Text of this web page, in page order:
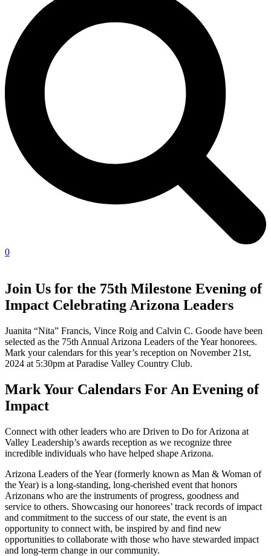
0
Join Us for the 75th Milestone Evening of
Impact Celebrating Arizona Leaders
Juanita “Nita” Francis, Vince Roig and Calvin C. Goode have been
selected as the 75th Annual Arizona Leaders of the Year honorees.
Mark your calendars for this year’s reception on November 21st,
2024 at 5:30pm at Paradise Valley Country Club.
Mark Your Calendars For An Evening of
Impact
Connect with other leaders who are Driven to Do for Arizona at
Valley Leadership’s awards reception as we recognize three
incredible individuals who have helped shape Arizona.
Arizona Leaders of the Year (formerly known as Man & Woman of
the Year) is a long-standing, long-cherished event that honors
Arizonans who are the instruments of progress, goodness and
service to others. Showcasing our honorees’ track records of impact
and commitment to the success of our state, the event is an
opportunity to connect with, be inspired by and find new
opportunities to collaborate with those who have stewarded impact
and long-term change in our community.